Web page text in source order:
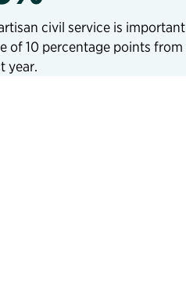
civil service is important
of 10 percentage points from
year.